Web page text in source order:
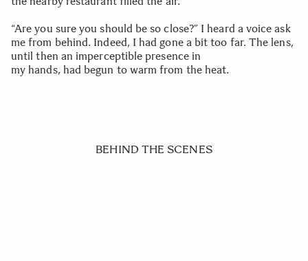
“Are you sure you should be so close?” I heard a voice ask
me from behind. Indeed, I had gone a bit too far. The lens,
until then an imperceptible presence in
my hands, had begun to warm from the heat.
BEHIND THE SCENES